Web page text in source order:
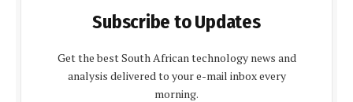
Subscribe to Updates
Get the best South African technology news and
analysis delivered to your e-mail inbox every
morning.